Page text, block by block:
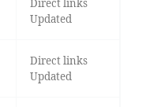
Direct links
Updated
Direct links
Updated